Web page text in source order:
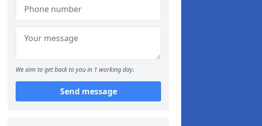
We aim to get back to you in 1 working day.
Send message